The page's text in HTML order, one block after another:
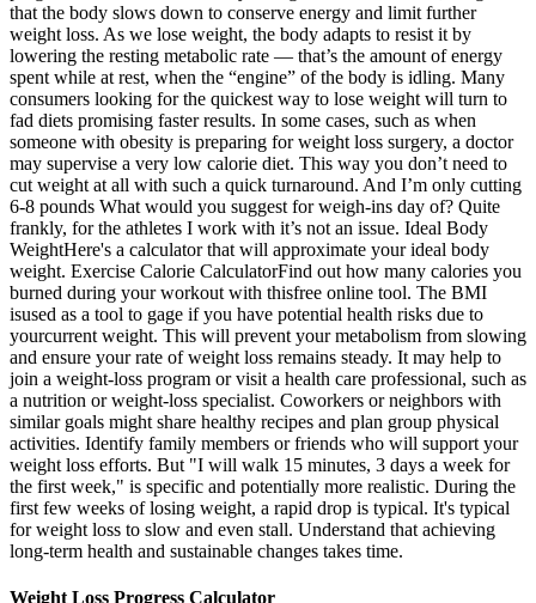
that the body slows down to conserve energy and limit further
weight loss. As we lose weight, the body adapts to resist it by
lowering the resting metabolic rate — that’s the amount of energy
spent while at rest, when the “engine” of the body is idling. Many
consumers looking for the quickest way to lose weight will turn to
fad diets promising faster results. In some cases, such as when
someone with obesity is preparing for weight loss surgery, a doctor
may supervise a very low calorie diet. This way you don’t need to
cut weight at all with such a quick turnaround. And I’m only cutting
6-8 pounds What would you suggest for weigh-ins day of? Quite
frankly, for the athletes I work with it’s not an issue. Ideal Body
WeightHere's a calculator that will approximate your ideal body
weight. Exercise Calorie CalculatorFind out how many calories you
burned during your workout with thisfree online tool. The BMI
isused as a tool to gage if you have potential health risks due to
yourcurrent weight. This will prevent your metabolism from slowing
and ensure your rate of weight loss remains steady. It may help to
join a weight-loss program or visit a health care professional, such as
a nutrition or weight-loss specialist. Coworkers or neighbors with
similar goals might share healthy recipes and plan group physical
activities. Identify family members or friends who will support your
weight loss efforts. But "I will walk 15 minutes, 3 days a week for
the first week," is specific and potentially more realistic. During the
first few weeks of losing weight, a rapid drop is typical. It's typical
for weight loss to slow and even stall. Understand that achieving
long-term health and sustainable changes takes time.
Weight Loss Progress Calculator